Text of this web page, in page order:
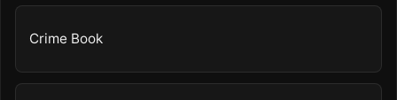
Crime Book